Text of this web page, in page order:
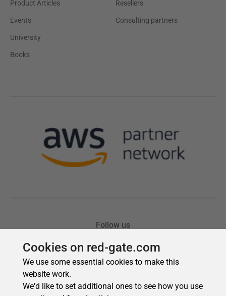
Cookies on red-gate.com
We use some essential cookies to make this
website work.
We'd like to set additional ones to see how you use